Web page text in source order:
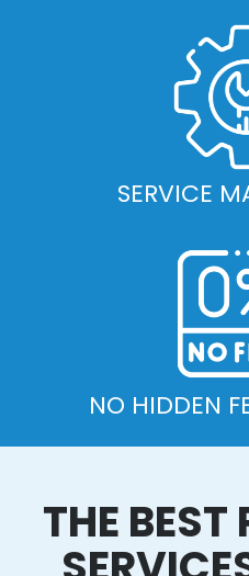
SERVICE
NO HIDDEN
THE